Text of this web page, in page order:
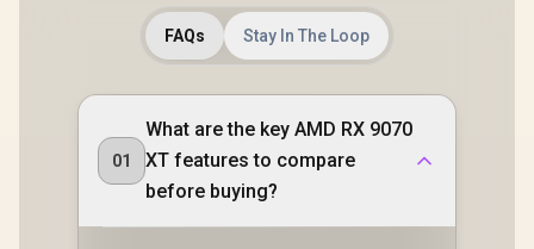
FAQs Stay In The Loop
01
What are the key AMD RX 9070
XT features to compare
before buying?